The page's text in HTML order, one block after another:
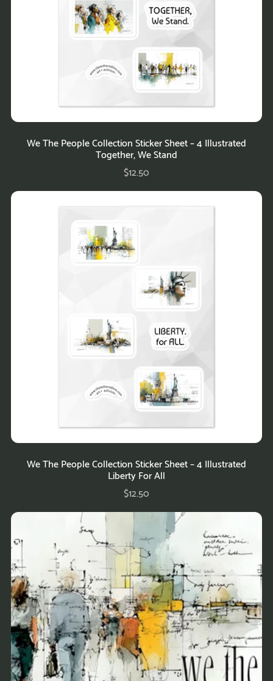
We The People Collection Sticker Sheet – 4 Illustrated
Together, We Stand
$12.50
We The People Collection Sticker Sheet – 4 Illustrated
Liberty For All
$12.50